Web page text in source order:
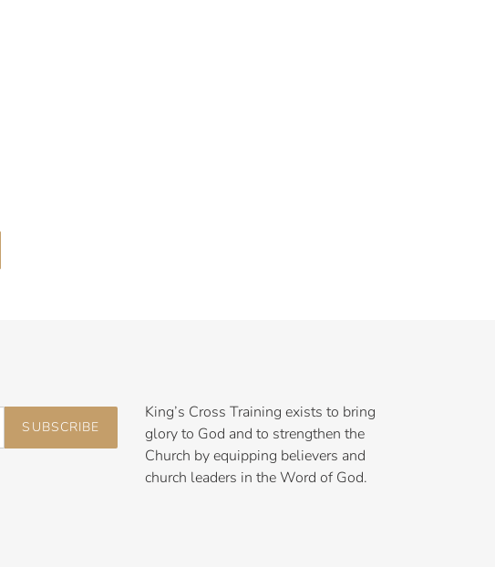
SUBSCRIBE
King’s Cross Training exists to bring
glory to God and to strengthen the
Church by equipping believers and
church leaders in the Word of God.